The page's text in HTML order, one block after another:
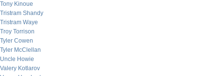
Tony Kinoue
Tristram Shandy
Tristram Waye
Troy Torrison
Tyler Cowen
Tyler McClellan
Uncle Howie
Valery Kotlarov